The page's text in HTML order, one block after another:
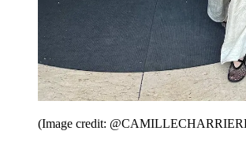
(Image credit: